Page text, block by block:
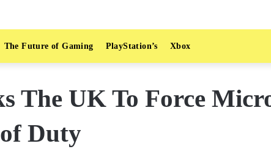
The Future of Gaming PlayStation’s Xbox
The UK To Force
Duty